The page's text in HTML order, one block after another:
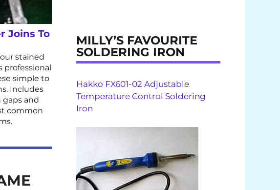
Joins To
stained
professional
simple to
Includes
and
common
MILLY’S FAVOURITE
SOLDERING IRON
Hakko FX601-02 Adjustable
Temperature Control Soldering
Iron